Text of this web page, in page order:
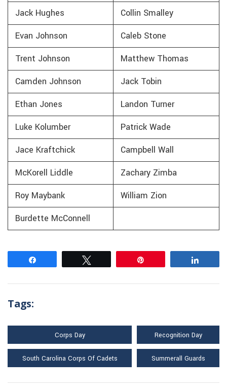
Jack Hughes
Collin Smalley
Evan Johnson
Caleb Stone
Trent Johnson
Matthew Thomas
Camden Johnson
Jack Tobin
Ethan Jones
Landon Turner
Luke Kolumber
Patrick Wade
Jace Kraftchick
Campbell Wall
McKorell Liddle
Zachary Zimba
Roy Maybank
William Zion
Burdette McConnell
Tags:
Corps Day Recognition Day
South Carolina Corps Of Cadets Summerall Guards